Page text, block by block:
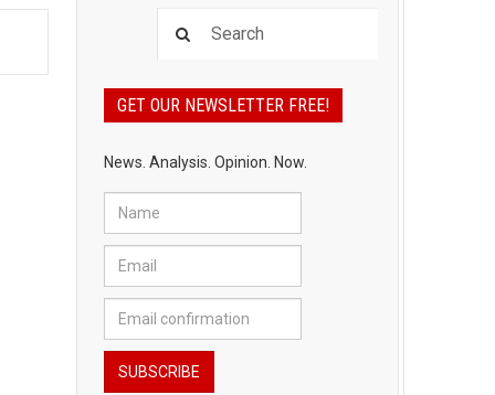
GET OUR NEWSLETTER FREE!
News. Analysis. Opinion. Now.